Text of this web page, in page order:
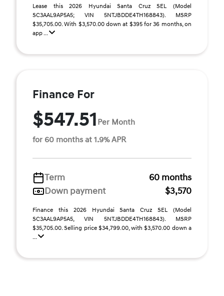
Lease this 2026 Hyundai Santa Cruz SEL (Model
SC3AAL9AP5A5; VIN 5NTJBDDE4TH168843). MSRP
$35,705.00. With $3,570.00 down at $395 for 36 months, on
app ...
Finance For
$547.51 Per Month
for 60 months at 1.9% APR
Term
60 months
Down payment
$3,570
Finance this 2026 Hyundai Santa Cruz SEL (Model
SC3AAL9AP5A5, VIN 5NTJBDDE4TH168843). MSRP
$35,705.00. Selling price $34,799.00, with $3,570.00 down a
...